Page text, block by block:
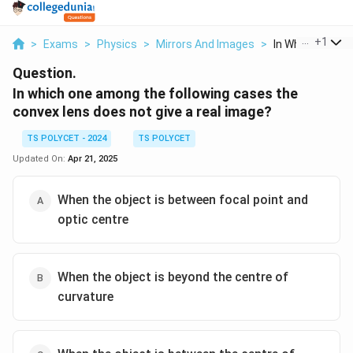
> Exams > Physics > Mirrors And Images > In Which One
+1
Question.
In which one among the following cases the
convex lens does not give a real image?
TS POLYCET - 2024
TS POLYCET
Updated On: Apr 21, 2025
When the object is between focal point and
optic centre
When the object is beyond the centre of
curvature